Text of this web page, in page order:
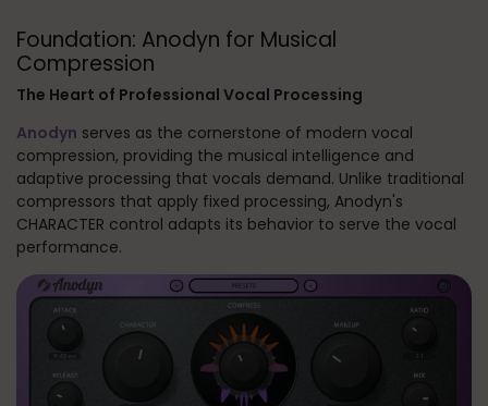
Foundation: Anodyn for Musical
Compression
The Heart of Professional Vocal Processing
Anodyn serves as the cornerstone of modern vocal
compression, providing the musical intelligence and
adaptive processing that vocals demand. Unlike traditional
compressors that apply fixed processing, Anodyn's
CHARACTER control adapts its behavior to serve the vocal
performance.